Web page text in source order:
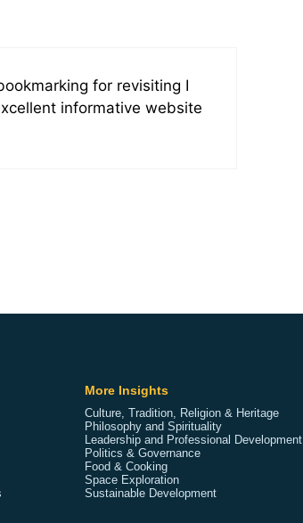
for revisiting I
informative website
More Insights
Culture, Tradition, Religion & Heritage
Philosophy and Spirituality
Leadership and Professional Development
Politics & Governance
Food & Cooking
Space Exploration
Sustainable Development